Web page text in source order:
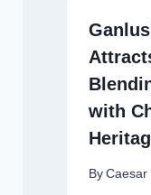
with
By Caesar